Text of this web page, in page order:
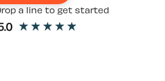
a line to get started